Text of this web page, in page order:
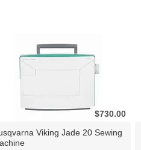
$730.00
Viking Jade 20 Sewing